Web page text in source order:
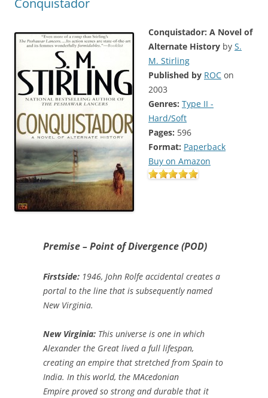
Conquistador
Conquistador: A Novel of
Alternate History by S.
M. Stirling
Published by ROC on
2003
Genres: Type II -
Hard/Soft
Pages: 596
Format: Paperback
Buy on Amazon
Premise – Point of Divergence (POD)
Firstside: 1946, John Rolfe accidental creates a
portal to the line that is subsequently named
New Virginia.
New Virginia: This universe is one in which
Alexander the Great lived a full lifespan,
creating an empire that stretched from Spain to
India. In this world, the MAcedonian
Empire proved so strong and durable that it